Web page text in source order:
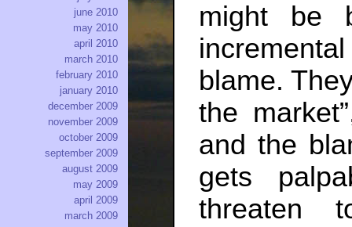
might be
blame.
the
and the
gets
threaten
june 2010
may 2010
april 2010
march 2010
february 2010
january 2010
december 2009
november 2009
october 2009
september 2009
august 2009
may 2009
april 2009
march 2009